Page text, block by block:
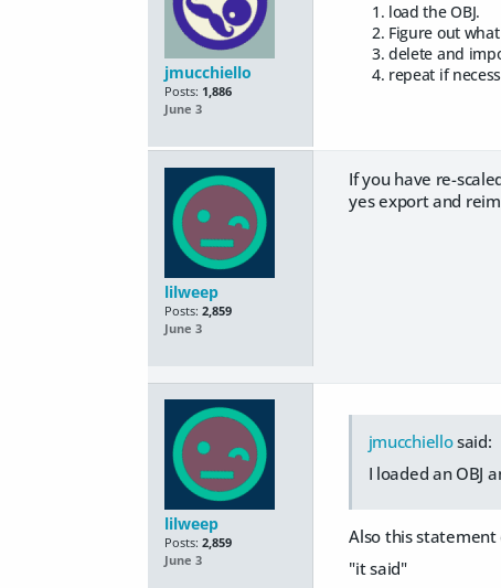
jmucchiello
Posts: 1,886
June 3
load the OBJ.
Figure out
delete and
repeat if
lilweep
Posts: 2,859
June 3
If you have re-
yes export and
lilweep
Posts: 2,859
June 3
jmucchiellosaid:
I loaded an OBJ
Also this statement
"it said"